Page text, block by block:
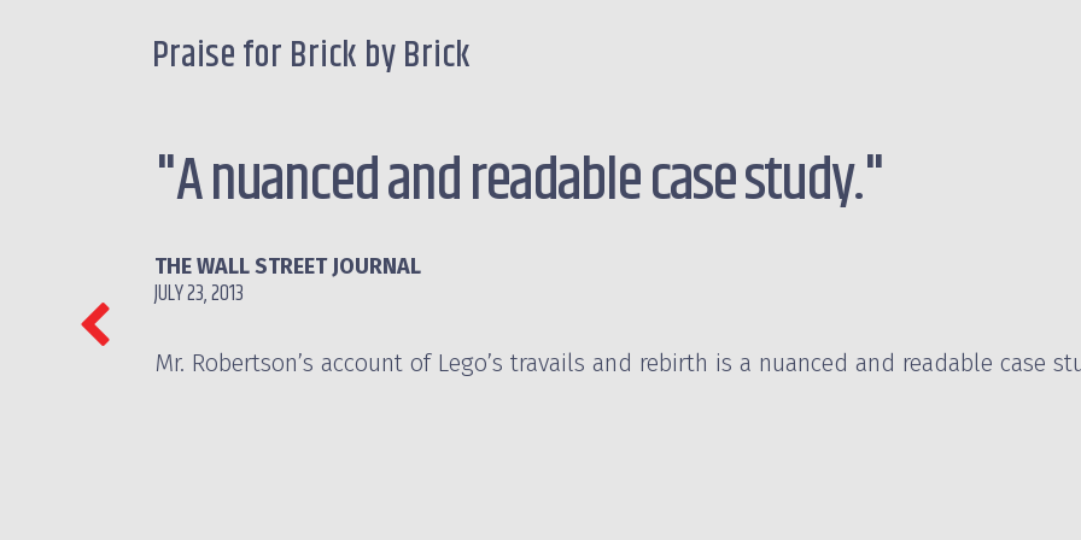
Praise for Brick by Brick
"A nuanced and readable case study."
THE WALL STREET JOURNAL
JULY 23, 2013
Mr. Robertson’s account of Lego’s travails and rebirth is a nuanced and readable case